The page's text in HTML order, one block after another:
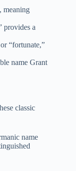
meaning
provides a
“fortunate,”
name Grant
classic
name